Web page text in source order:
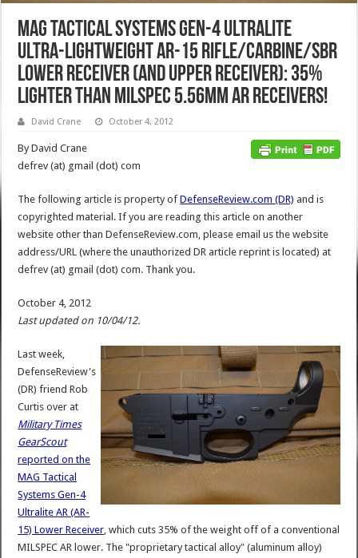
MAG Tactical Systems Gen-4 Ultralite
Ultra-Lightweight AR-15 Rifle/Carbine/SBR
Lower Receiver (and Upper Receiver): 35%
Lighter than MILSPEC 5.56mm AR Receivers!
David Crane October 4, 2012
By David Crane
defrev (at) gmail (dot) com
The following article is property ofDefenseReview.com (DR) and is
copyrighted material. If you are reading this article on another
website other than DefenseReview.com, please email us the website
address/URL (where the unauthorized DR article reprint is located) at
defrev (at) gmail (dot) com. Thank you.
October 4, 2012
Last updated on 10/04/12.
Last week,
DefenseReview's
(DR) friend Rob
Curtis over at
Military Times
GearScout
reported on the
MAG Tactical
Systems Gen-4
Ultralite AR (AR-
15) Lower Receiver, which cuts 35% of the weight off of a conventional
MILSPEC AR lower. The "proprietary tactical alloy" (aluminum alloy)